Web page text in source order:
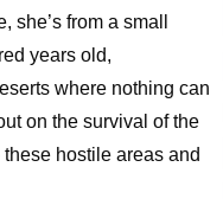
she’s from a small
years old,
where nothing can
on the survival of the
hostile areas and